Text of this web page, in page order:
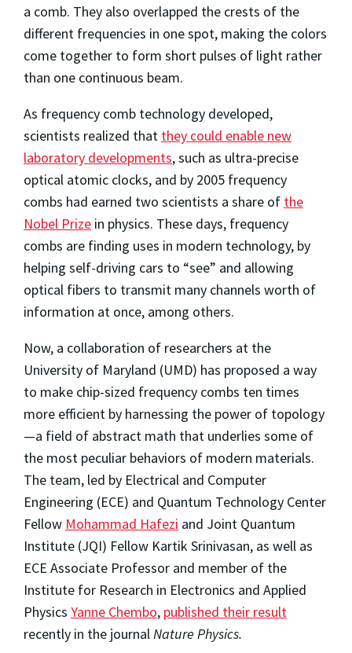
a comb. They also overlapped the crests of the
different frequencies in one spot, making the colors
come together to form short pulses of light rather
than one continuous beam.
As frequency comb technology developed,
scientists realized that they could enable new
laboratory developments, such as ultra-precise
optical atomic clocks, and by 2005 frequency
combs had earned two scientists a share of the
Nobel Prize in physics. These days, frequency
combs are finding uses in modern technology, by
helping self-driving cars to “see” and allowing
optical fibers to transmit many channels worth of
information at once, among others.
Now, a collaboration of researchers at the
University of Maryland (UMD) has proposed a way
to make chip-sized frequency combs ten times
more efficient by harnessing the power of topology
—a field of abstract math that underlies some of
the most peculiar behaviors of modern materials.
The team, led by Electrical and Computer
Engineering (ECE) and Quantum Technology Center
Fellow Mohammad Hafezi and Joint Quantum
Institute (JQI) Fellow Kartik Srinivasan, as well as
ECE Associate Professor and member of the
Institute for Research in Electronics and Applied
Physics Yanne Chembo, published their result
recently in the journalNature Physics.